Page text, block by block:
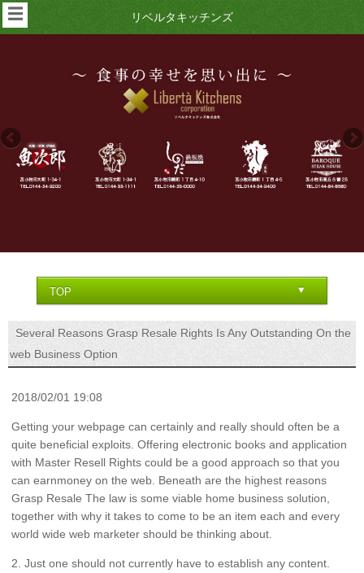
リベルタキッチンズ
☰
Several Reasons Grasp Resale Rights Is Any Outstanding On the
web Business Option
2018/02/01 19:08
Getting your webpage can certainly and really should often be a
quite beneficial exploits. Offering electronic books and application
with Master Resell Rights could be a good approach so that you
can earnmoney on the web. Beneath are the highest reasons
Grasp Resale The law is some viable home business solution,
together with why it takes to come to be an item each and every
world wide web marketer should be thinking about.
2. Just one should not currently have to establish any content.